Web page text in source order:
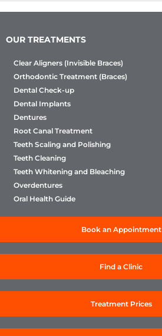
OUR TREATMENTS
Clear Aligners (Invisible Braces)
Orthodontic Treatment (Braces)
Dental Check-up
Dental Implants
Dentures
Root Canal Treatment
Teeth Scaling and Polishing
Teeth Cleaning
Teeth Whitening and Bleaching
Overdentures
Oral Health Guide
Book an Appointment
Find a Clinic
Treatment Prices